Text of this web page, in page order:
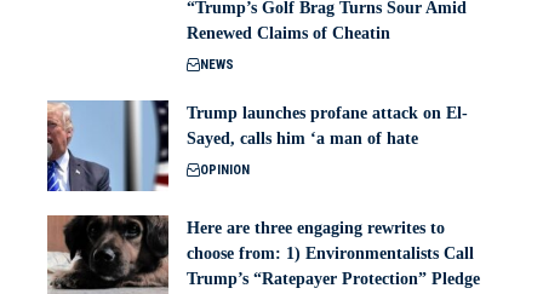
“Trump’s Golf Brag Turns Sour Amid
Renewed Claims of Cheatin
NEWS
Trump launches profane attack on El-
Sayed, calls him ‘a man of hate
OPINION
Here are three engaging rewrites to
choose from: 1) Environmentalists Call
Trump’s “Ratepayer Protection” Pledge